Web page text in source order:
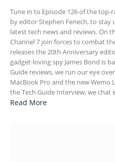
Tune in to Episode 126 of the top-
by editor Stephen Fenech, to
latest tech news and reviews. On
Channel 7 join forces to combat
releases the 20th Anniversary
gadget-loving spy James Bond is
Guide reviews, we run our eye
MacBook Pro and the new Wemo
the Tech Guide Interview, we chat
Read More